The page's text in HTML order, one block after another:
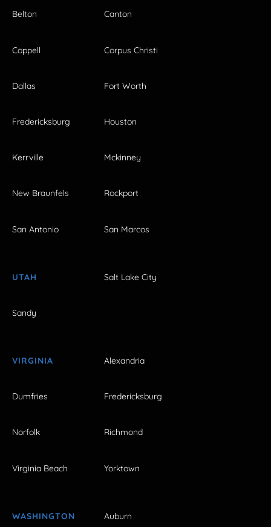
Belton Canton
Coppell Corpus Christi
Dallas Fort Worth
Fredericksburg Houston
Kerrville Mckinney
New Braunfels Rockport
San Antonio San Marcos
UTAH Salt Lake City
Sandy
VIRGINIA Alexandria
Dumfries Fredericksburg
Norfolk Richmond
Virginia Beach Yorktown
WASHINGTON Auburn